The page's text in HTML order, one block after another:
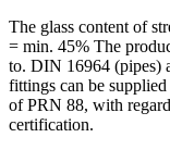
The glass content of
= min. 45% The
to. DIN 16964 (pipes)
fittings can be
of PRN 88, with
certification.